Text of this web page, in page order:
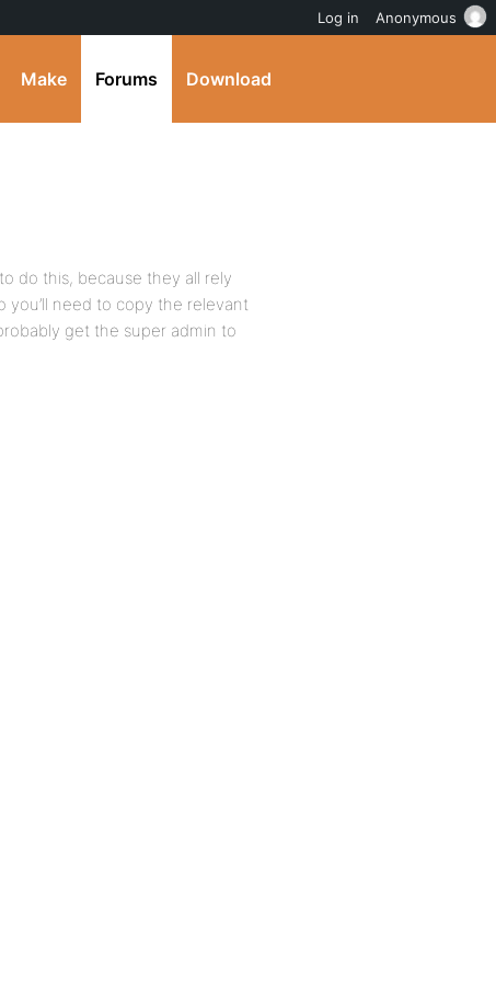
Make Forums Download
do this, because they all rely
you’ll need to copy the relevant
get the super admin to
Log in Anonymous